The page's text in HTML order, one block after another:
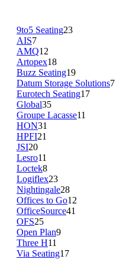
9to5 Seating23
AIS7
AMQ12
Artopex18
Buzz Seating19
Datum Storage Solutions7
Eurotech Seating17
Global35
Groupe Lacasse11
HON31
HPFI21
JSI20
Lesro11
Loctek8
Logiflex23
Nightingale28
Offices to Go12
OfficeSource41
OFS25
Open Plan9
Three H11
Via Seating17